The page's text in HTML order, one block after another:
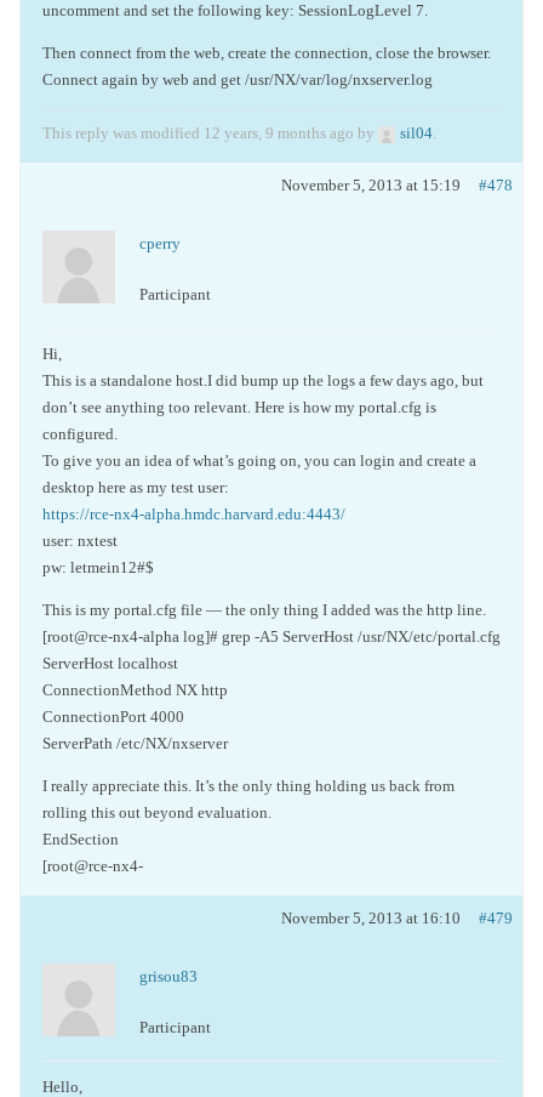
uncomment and set the following key: SessionLogLevel 7.
Then connect from the web, create the connection, close the browser.
Connect again by web and get /usr/NX/var/log/nxserver.log
This reply was modified 12 years, 9 months ago by sil04.
November 5, 2013 at 15:19 #478
cperry
Participant
Hi,
This is a standalone host.I did bump up the logs a few days ago, but
don’t see anything too relevant. Here is how my portal.cfg is
configured.
To give you an idea of what’s going on, you can login and create a
desktop here as my test user:
https://rce-nx4-alpha.hmdc.harvard.edu:4443/
user: nxtest
pw: letmein12#$
This is my portal.cfg file — the only thing I added was the http line.
[root@rce-nx4-alpha log]# grep -A5 ServerHost /usr/NX/etc/portal.cfg
ServerHost localhost
ConnectionMethod NX http
ConnectionPort 4000
ServerPath /etc/NX/nxserver
I really appreciate this. It’s the only thing holding us back from
rolling this out beyond evaluation.
EndSection
[root@rce-nx4-
November 5, 2013 at 16:10 #479
grisou83
Participant
Hello,